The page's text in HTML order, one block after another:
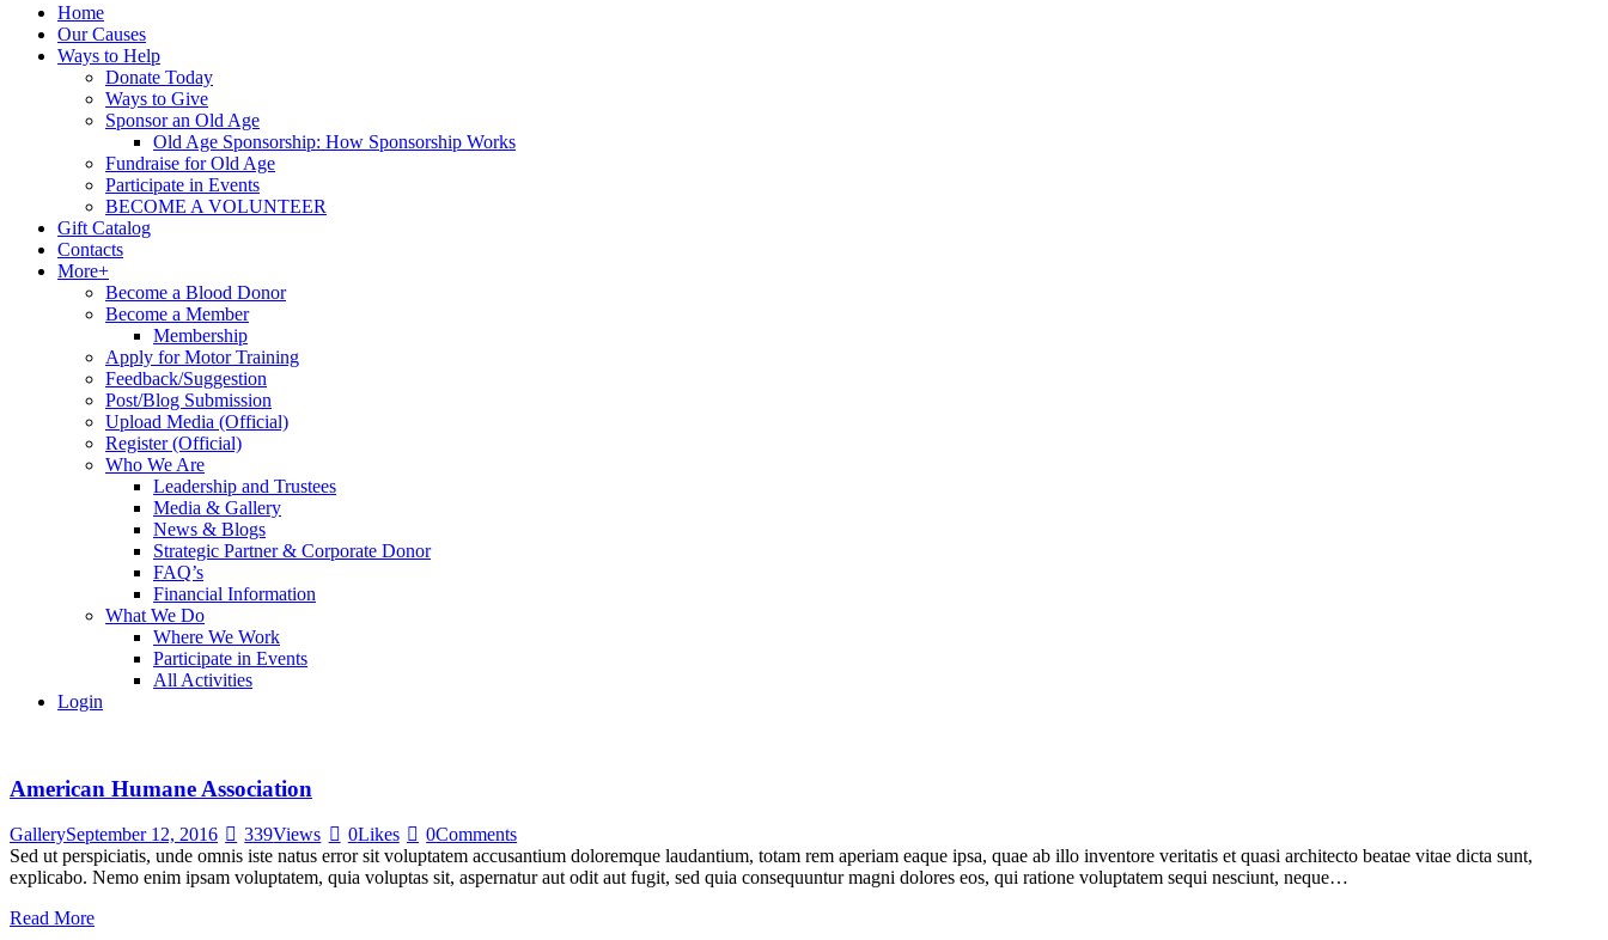
Home
Our Causes
Ways to Help
Donate Today
Ways to Give
Sponsor an Old Age
Old Age Sponsorship: How Sponsorship Works
Fundraise for Old Age
Participate in Events
BECOME A VOLUNTEER
Gift Catalog
Contacts
More+
Become a Blood Donor
Become a Member
Membership
Apply for Motor Training
Feedback/Suggestion
Post/Blog Submission
Upload Media (Official)
Register (Official)
Who We Are
Leadership and Trustees
Media & Gallery
News & Blogs
Strategic Partner & Corporate Donor
FAQ’s
Financial Information
What We Do
Where We Work
Participate in Events
All Activities
Login
American Humane Association
GallerySeptember 12, 2016 339Views 0Likes 0Comments
Sed ut perspiciatis, unde omnis iste natus error sit voluptatem accusantium doloremque laudantium, totam rem aperiam eaque ipsa, quae ab illo inventore veritatis et quasi architecto beatae vitae dicta sunt,
explicabo. Nemo enim ipsam voluptatem, quia voluptas sit, aspernatur aut odit aut fugit, sed quia consequuntur magni dolores eos, qui ratione voluptatem sequi nesciunt, neque…
Read More